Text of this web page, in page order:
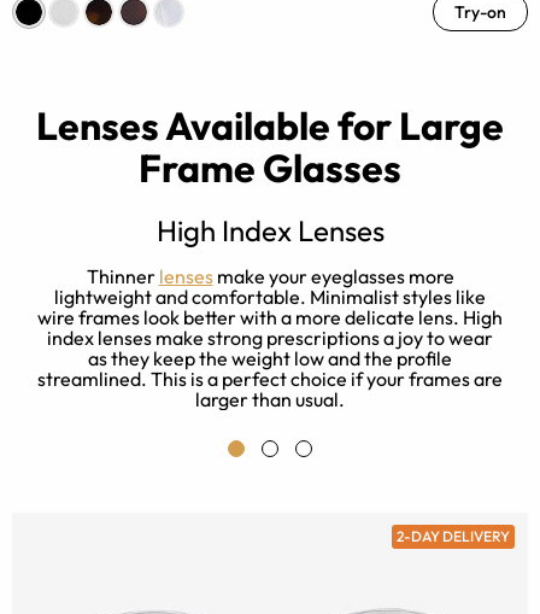
Try-on
Lenses Available for Large
Frame Glasses
High Index Lenses
Thinner lensesmake your eyeglasses more
lightweight and comfortable. Minimalist styles like
wire frames look better with a more delicate lens. High
index lenses make strong prescriptions a joy to wear
as they keep the weight low and the profile
streamlined. This is a perfect choice if your frames are
larger than usual.
2-DAY DELIVERY